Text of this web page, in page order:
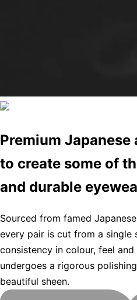
Premium
to create some of
and durable
Sourced from famed
every pair is cut from a single
consistency in colour, feel
undergoes a rigorous
beautiful sheen.